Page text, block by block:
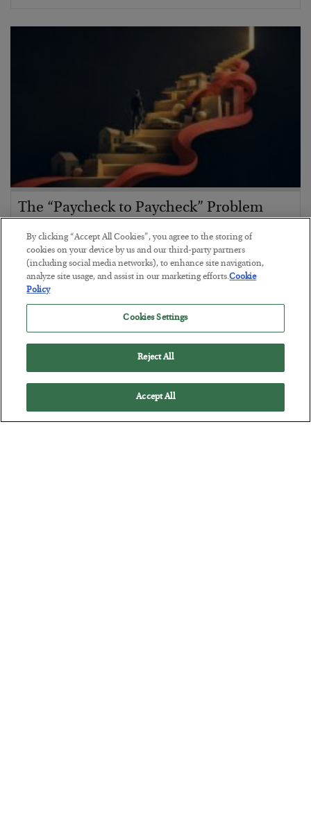
The “Paycheck to Paycheck” Problem
BYADAM SHARP
POSTED JULY 28, 2026
The quiet yet dangerous phenomenon…
By clicking “Accept All Cookies”, you agree to the storing of
cookies on your device by us and our third-party partners
(including social media networks), to enhance site navigation,
analyze site usage, and assist in our marketing efforts.Cookie
Policy
Cookies Settings
Reject All
Accept All